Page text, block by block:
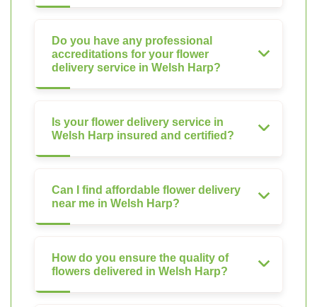
Do you have any professional
accreditations for your flower
delivery service in Welsh Harp?
Is your flower delivery service in
Welsh Harp insured and certified?
Can I find affordable flower delivery
near me in Welsh Harp?
How do you ensure the quality of
flowers delivered in Welsh Harp?